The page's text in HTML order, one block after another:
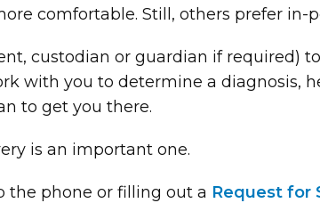
comfortable. Still, others prefer in-
custodian or guardian if required)
with you to determine a diagnosis,
to get you there.
is an important one.
the phone or filling out a Request for